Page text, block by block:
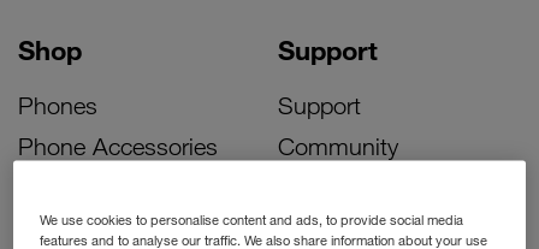
Shop
Phones
Phone Accessories
Bill Pay Phone Deals
Support
Support
Community
Activate Your SIM
We use cookies to personalise content and ads, to provide social media
features and to analyse our traffic. We also share information about your use